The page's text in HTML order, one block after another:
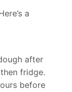
a
after
fridge.
before